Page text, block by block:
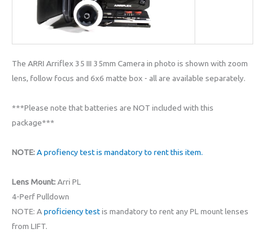
The ARRI Arriflex 35 III 35mm Camera in photo is shown with zoom
lens, follow focus and 6x6 matte box - all are available separately.
***Please note that batteries are NOT included with this
package***
NOTE:A profiency test is mandatory to rent this item.
Lens Mount:Arri PL
4-Perf Pulldown
NOTE: Aproficiency testis mandatory to rent any PL mount lenses
from LIFT.